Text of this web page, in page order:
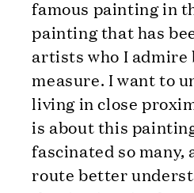
famous painting in
painting that has
artists who I admire
measure. I want to
living in close
is about this
fascinated so
route better